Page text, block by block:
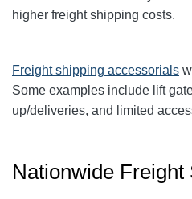
higher freight shipping costs.
Freight shipping accessorials
Some examples include lift
up/deliveries, and limited
Nationwide Freight